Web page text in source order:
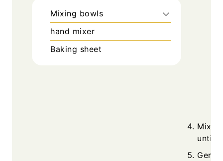
Mixing bowls
hand mixer
Baking sheet
Mix
until